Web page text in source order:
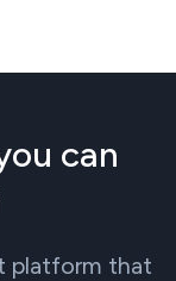
can
platform that